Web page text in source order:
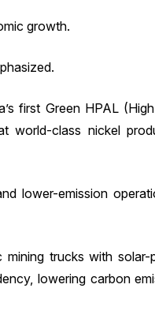
growth.
first Green HPAL
class nickel
lower-emission
trucks with
lowering carbon